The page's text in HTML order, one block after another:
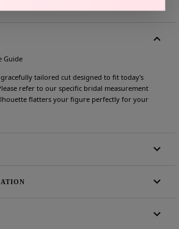
Guide
tailored cut designed to fit today's
refer to our specific bridal measurement
flatters your figure perfectly for your